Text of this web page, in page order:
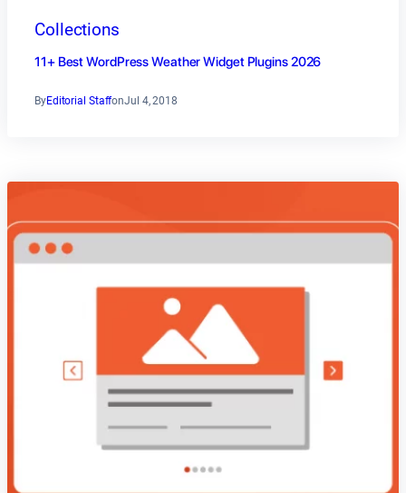
Collections
11+ Best WordPress Weather Widget Plugins 2026
ByEditorial StaffonJul 4, 2018